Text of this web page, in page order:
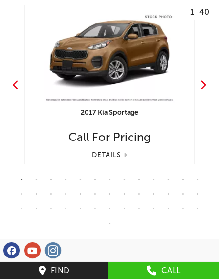
1 40
2017 KiaSportage
Call For Pricing
DETAILS
FIND CALL